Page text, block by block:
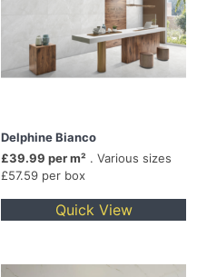
Delphine Bianco
£39.99 per m² . Various sizes
£57.59 per box
Quick View